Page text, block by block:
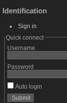
Identification
Sign in
Quick connect
Username
Password
Auto login